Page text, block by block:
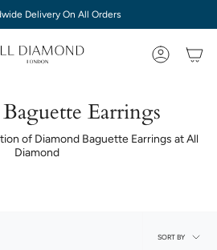
Delivery On All Orders
Earrings
of Diamond Baguette Earrings at All
Diamond
Sort
SORT BY